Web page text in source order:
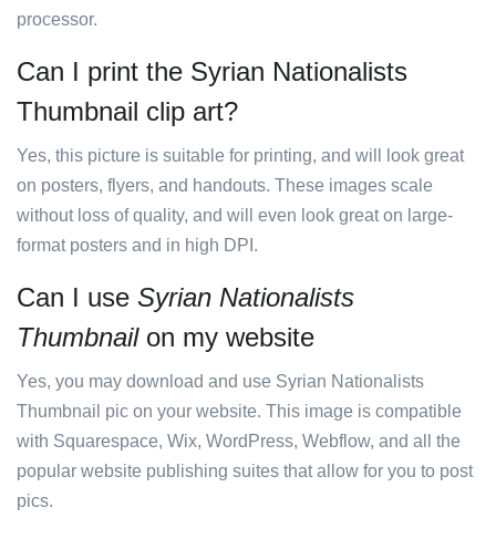
processor.
Can I print the Syrian Nationalists
Thumbnail clip art?
Yes, this picture is suitable for printing, and will look great
on posters, flyers, and handouts. These images scale
without loss of quality, and will even look great on large-
format posters and in high DPI.
Can I use Syrian Nationalists
Thumbnailon my website
Yes, you may download and use Syrian Nationalists
Thumbnail pic on your website. This image is compatible
with Squarespace, Wix, WordPress, Webflow, and all the
popular website publishing suites that allow for you to post
pics.